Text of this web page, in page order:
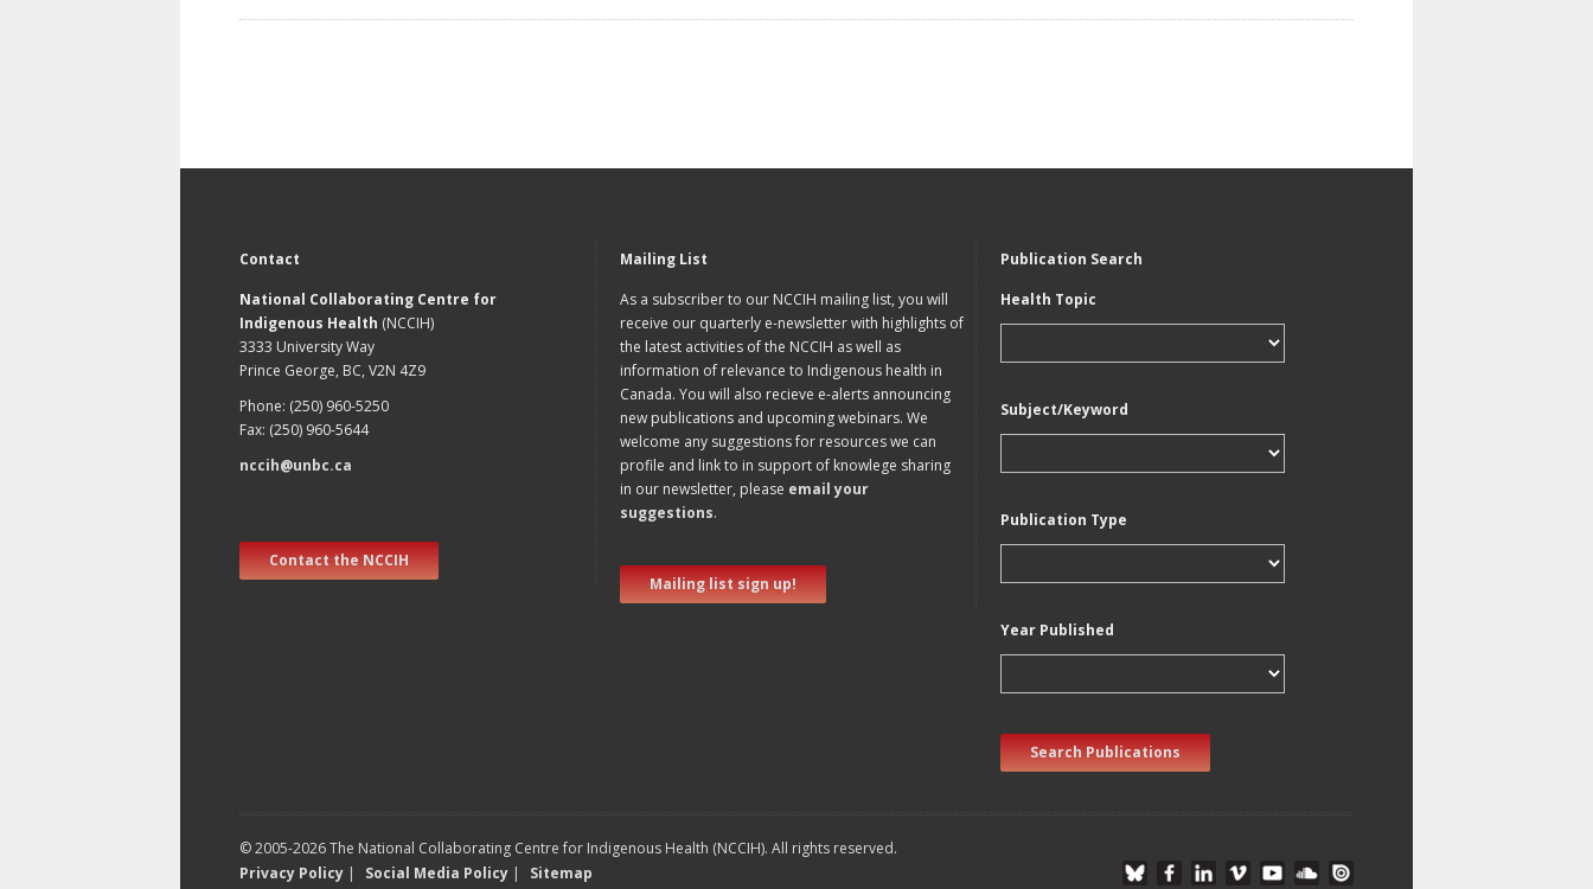
Contact
National Collaborating Centre for
Indigenous Health (NCCIH)
3333 University Way
Prince George, BC, V2N 4Z9
Phone: (250) 960-5250
Fax: (250) 960-5644
nccih@unbc.ca
Contact the NCCIH
Mailing List
As a subscriber to our NCCIH mailing list, you will
receive our quarterly e-newsletter with highlights of
the latest activities of the NCCIH as well as
information of relevance to Indigenous health in
Canada. You will also recieve e-alerts announcing
new publications and upcoming webinars. We
welcome any suggestions for resources we can
profile and link to in support of knowlege sharing
in our newsletter, please email your
suggestions.
Mailing list sign up!
Publication Search
Health Topic
Subject/Keyword
Publication Type
Year Published
Search Publications
© 2005-2026 The National Collaborating Centre for Indigenous Health (NCCIH). All rights reserved.
Privacy Policy | Social Media Policy | Sitemap